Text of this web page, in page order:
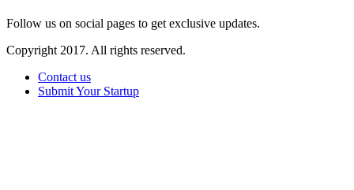
Follow us on social pages to get exclusive updates.
Copyright 2017. All rights reserved.
Contact us
Submit Your Startup